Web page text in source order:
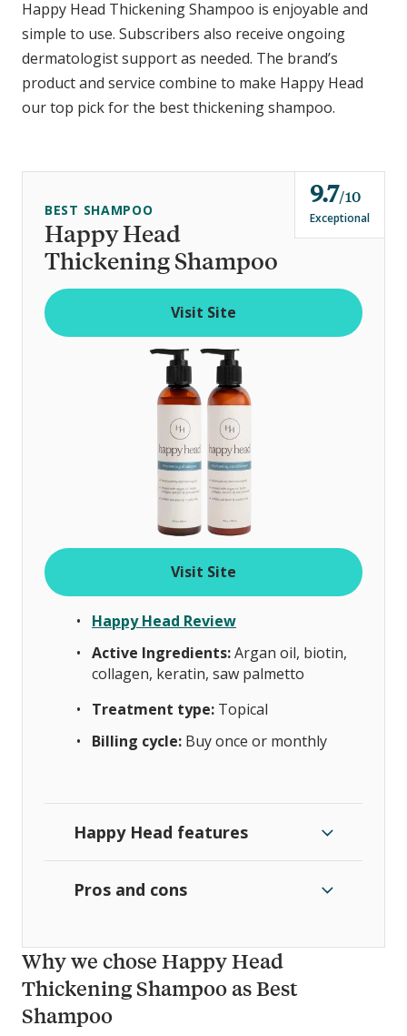
Happy Head Thickening Shampoo is enjoyable and
simple to use. Subscribers also receive ongoing
dermatologist support as needed. The brand’s
product and service combine to make Happy Head
our top pick for the best thickening shampoo.
Happy Head
Thickening Shampoo
BEST SHAMPOO
9.7o
u
t
f
10
Exceptional
Visit Site
Visit Site
Happy Head Review
Active Ingredients:Argan oil, biotin,
collagen, keratin, saw palmetto
Treatment type: Topical
Billing cycle: Buy once or monthly
Happy Head features
Pros and cons
Why we chose Happy Head
Thickening Shampoo as Best
Shampoo